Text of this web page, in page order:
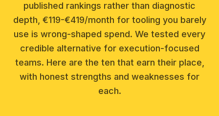
published rankings rather than diagnostic
depth, €119-€419/month for tooling you barely
use is wrong-shaped spend. We tested every
credible alternative for execution-focused
teams. Here are the ten that earn their place,
with honest strengths and weaknesses for
each.